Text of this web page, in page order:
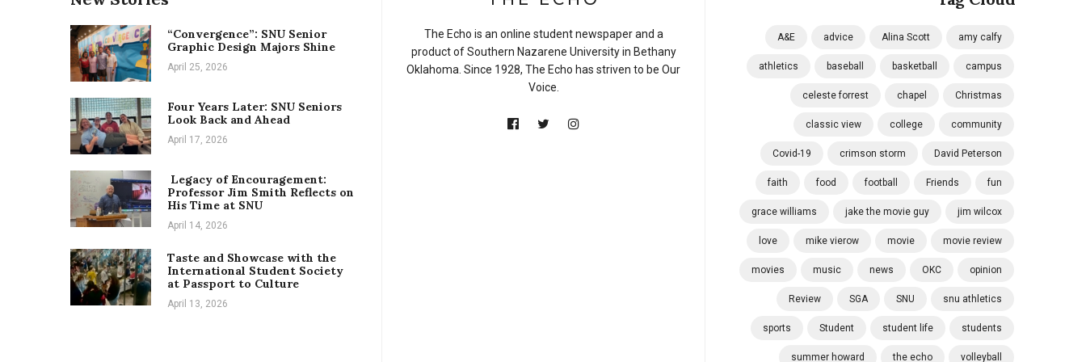
“Convergence”: SNU Senior
Graphic Design Majors Shine
April 25, 2026
Four Years Later: SNU Seniors
Look Back and Ahead
April 17, 2026
Legacy of Encouragement:
Professor Jim Smith Reflects on
His Time at SNU
April 14, 2026
Taste and Showcase with the
International Student Society
at Passport to Culture
April 13, 2026
A&E advice Alina Scott amy calfy
athletics baseball basketball campus
celeste forrest chapel Christmas
classic view college community
Covid-19 crimson storm David Peterson
faith food football Friends fun
grace williams jake the movie guy jim wilcox
love mike vierow movie movie review
movies music news OKC opinion
Review SGA SNU snu athletics
sports Student student life students
summer howard the echo volleyball
The Echo is an online student newspaper and a
product of Southern Nazarene University in Bethany
Oklahoma. Since 1928, The Echo has striven to be Our
Voice.